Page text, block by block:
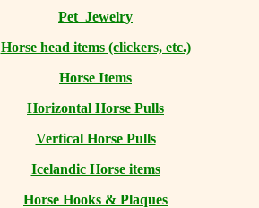
Pet Jewelry
Horse head items (clickers, etc.)
Horse Items
Horizontal Horse Pulls
Vertical Horse Pulls
Icelandic Horse items
Horse Hooks & Plaques